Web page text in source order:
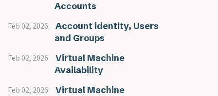
Accounts
Feb 02, 2026
Account identity, Users
and Groups
Feb 02, 2026
Virtual Machine
Availability
Feb 02, 2026 Virtual Machine